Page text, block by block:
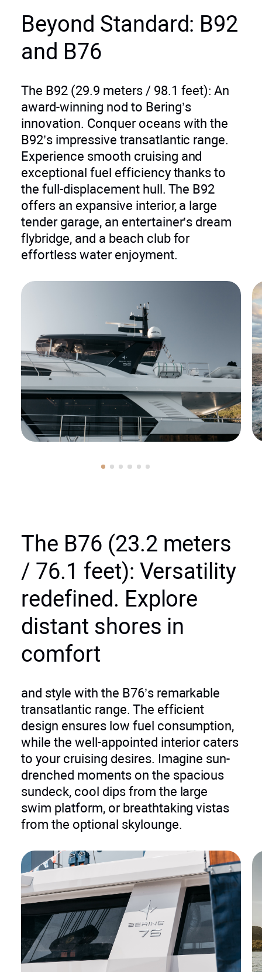
Beyond Standard: B92
and B76
The B92 (29.9 meters / 98.1 feet): An
award-winning nod to Bering’s
innovation. Conquer oceans with the
B92’s impressive transatlantic range.
Experience smooth cruising and
exceptional fuel efficiency thanks to
the full-displacement hull. The B92
offers an expansive interior, a large
tender garage, an entertainer’s dream
flybridge, and a beach club for
effortless water enjoyment.
The B76 (23.2 meters
/ 76.1 feet): Versatility
redefined. Explore
distant shores in
comfort
and style with the B76’s remarkable
transatlantic range. The efficient
design ensures low fuel consumption,
while the well-appointed interior caters
to your cruising desires. Imagine sun-
drenched moments on the spacious
sundeck, cool dips from the large
swim platform, or breathtaking vistas
from the optional skylounge.